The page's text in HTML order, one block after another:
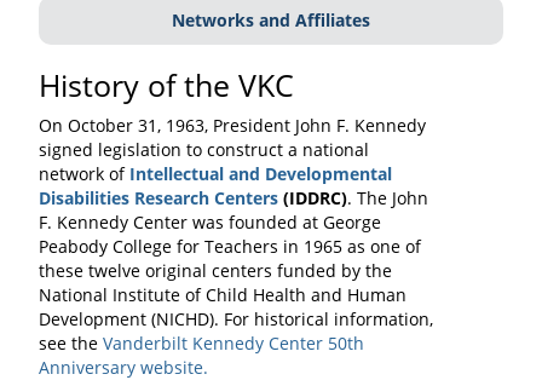
Networks and Affiliates
History of the VKC
On October 31, 1963, President John F. Kennedy
signed legislation to construct a national
network of Intellectual and Developmental
Disabilities Research Centers(IDDRC). The John
F. Kennedy Center was founded at George
Peabody College for Teachers in 1965 as one of
these twelve original centers funded by the
National Institute of Child Health and Human
Development (NICHD). For historical information,
see the Vanderbilt Kennedy Center 50th
Anniversary website.